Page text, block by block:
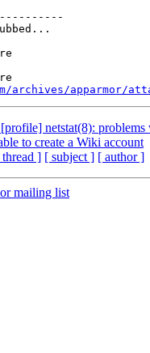
apparmor/
netstat(8):
to create a Wiki account
thread ] [ subject ] [ author ]
mailing list